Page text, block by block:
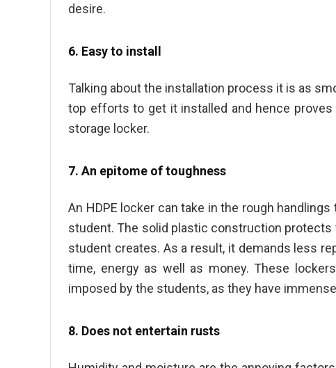
desire.
6. Easy to install
Talking about the installation process it is as
top efforts to get it installed and hence
storage locker.
7. An epitome of toughness
An HDPE locker can take in the rough
student. The solid plastic construction
student creates. As a result, it demands less
time, energy as well as money. These
imposed by the students, as they have
8. Does not entertain rusts